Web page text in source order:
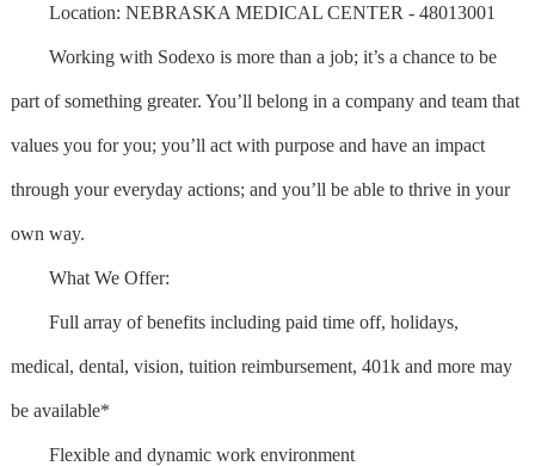
Location: NEBRASKA MEDICAL CENTER - 48013001
Working with Sodexo is more than a job; it’s a chance to be
part of something greater. You’ll belong in a company and team that
values you for you; you’ll act with purpose and have an impact
through your everyday actions; and you’ll be able to thrive in your
own way.
What We Offer:
Full array of benefits including paid time off, holidays,
medical, dental, vision, tuition reimbursement, 401k and more may
be available*
Flexible and dynamic work environment